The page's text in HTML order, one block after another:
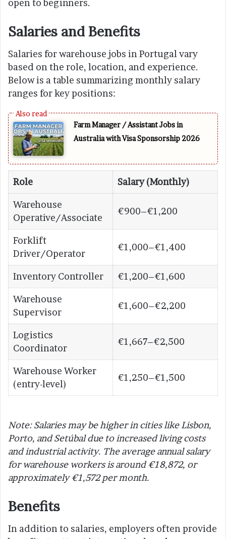
open to beginners.
Salaries and Benefits
Salaries for warehouse jobs in Portugal vary
based on the role, location, and experience.
Below is a table summarizing monthly salary
ranges for key positions:
Farm Manager / Assistant Jobs in
Australia with Visa Sponsorship 2026
Role Salary (Monthly)
Warehouse
Operative/Associate
€900–€1,200
Forklift
Driver/Operator
€1,000–€1,400
Inventory Controller €1,200–€1,600
Warehouse
Supervisor
€1,600–€2,200
Logistics
Coordinator
€1,667–€2,500
Warehouse Worker
(entry-level)
€1,250–€1,500
Note: Salaries may be higher in cities like Lisbon,
Porto, and Setúbal due to increased living costs
and industrial activity. The average annual salary
for warehouse workers is around €18,872, or
approximately €1,572 per month.
Benefits
In addition to salaries, employers often provide